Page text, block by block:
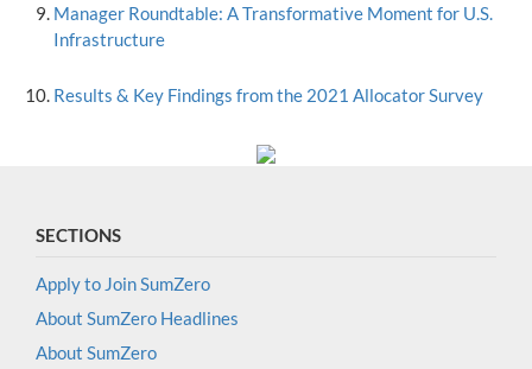
Manager Roundtable: A Transformative Moment for U.S.
Infrastructure
Results & Key Findings from the 2021 Allocator Survey
SECTIONS
Apply to Join SumZero
About SumZero Headlines
About SumZero